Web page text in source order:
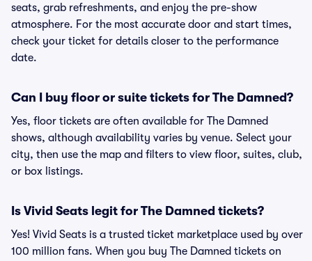
seats, grab refreshments, and enjoy the pre-show
atmosphere. For the most accurate door and start times,
check your ticket for details closer to the performance
date.
Can I buy floor or suite tickets for The Damned?
Yes, floor tickets are often available for The Damned
shows, although availability varies by venue. Select your
city, then use the map and filters to view floor, suites, club,
or box listings.
Is Vivid Seats legit for The Damned tickets?
Yes! Vivid Seats is a trusted ticket marketplace used by over
100 million fans. When you buy The Damned tickets on